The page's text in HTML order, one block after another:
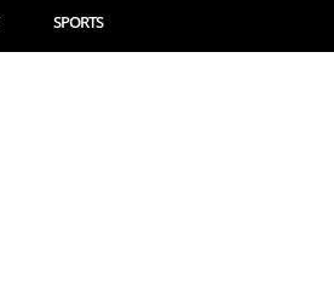
SPORTS